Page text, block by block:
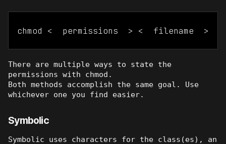
chmod <  permissions  > <  filename  >
There are multiple ways to state the
permissions with chmod.
Both methods accomplish the same goal. Use
whichever one you find easier.
Symbolic
Symbolic uses characters for the class(es), an